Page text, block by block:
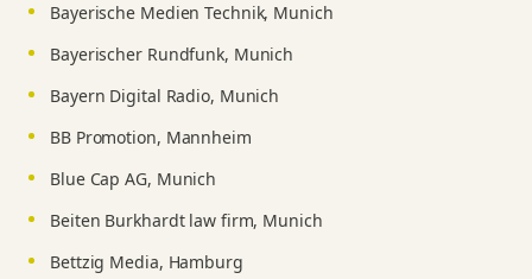
Bayerische Medien Technik, Munich
Bayerischer Rundfunk, Munich
Bayern Digital Radio, Munich
BB Promotion, Mannheim
Blue Cap AG, Munich
Beiten Burkhardt law firm, Munich
Bettzig Media, Hamburg